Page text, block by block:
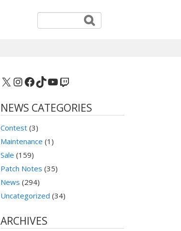
X Instagram
Facebook
TikTok
YouTube
Twitch
NEWS CATEGORIES
Contest (3)
Maintenance (1)
Sale (159)
Patch Notes (35)
News (294)
Uncategorized (34)
ARCHIVES